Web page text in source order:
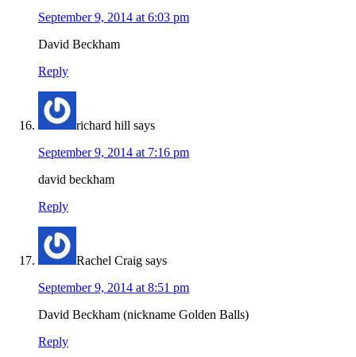
September 9, 2014 at 6:03 pm
David Beckham
Reply
richard hill says
September 9, 2014 at 7:16 pm
david beckham
Reply
Rachel Craig says
September 9, 2014 at 8:51 pm
David Beckham (nickname Golden Balls)
Reply